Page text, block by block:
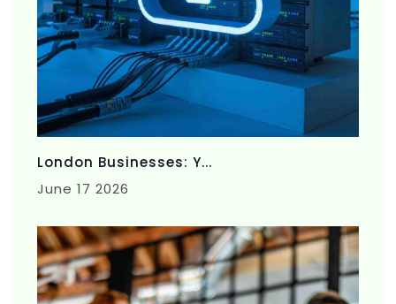
London Businesses: Y...
June 17 2026